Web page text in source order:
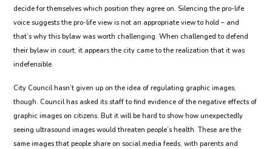
decide for themselves which position they agree on. Silencing the pro-life
voice suggests the pro-life view is not an appropriate view to hold – and
that’s why this bylaw was worth challenging. When challenged to defend
their bylaw in court, it appears the city came to the realization that it was
indefensible.
City Council hasn’t given up on the idea of regulating graphic images,
though. Council has asked its staff to find evidence of the negative effects of
graphic images on citizens. But it will be hard to show how unexpectedly
seeing ultrasound images would threaten people’s health. These are the
same images that people share on social media feeds, with parents and